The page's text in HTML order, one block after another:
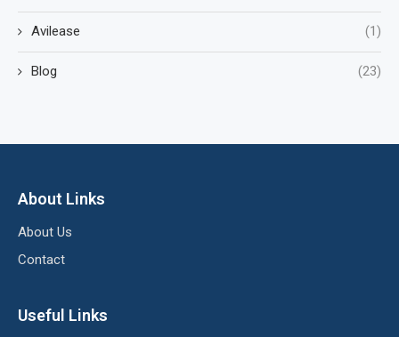
Avilease (1)
Blog (23)
About Links
About Us
Contact
Useful Links